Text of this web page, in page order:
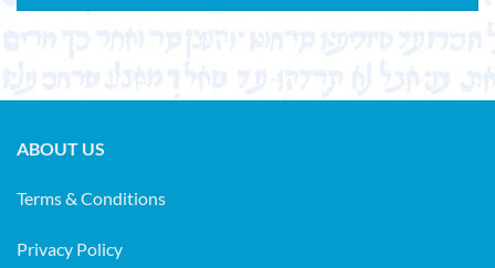
ABOUT US
Terms & Conditions
Privacy Policy